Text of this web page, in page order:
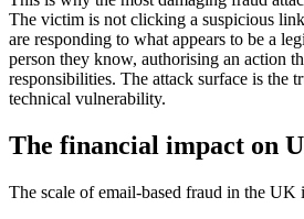
The victim is not clicking a suspicious
are responding to what appears to be a
person they know, authorising an action
responsibilities. The attack surface is the
technical vulnerability.
The financial impact on
The scale of email-based fraud in the UK